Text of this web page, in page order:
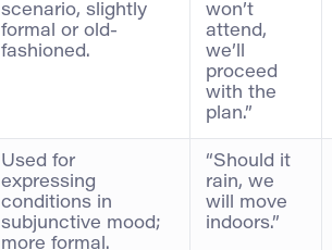
scenario, slightly
formal or old-
fashioned.
won’t
attend,
we’ll
proceed
with the
plan.”
Used for
expressing
conditions in
subjunctive mood;
more formal.
“Should it
rain, we
will move
indoors.”